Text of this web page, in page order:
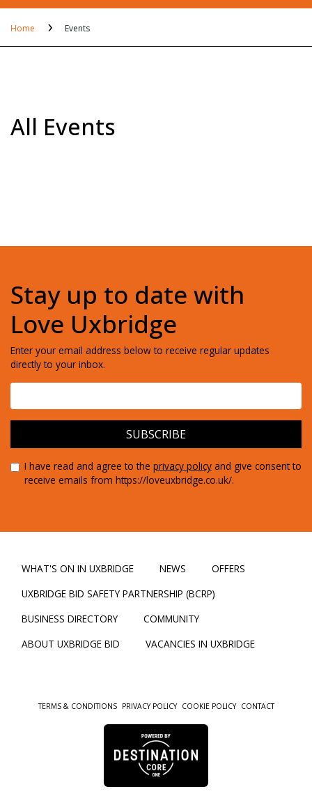
Home Events
All Events
Stay up to date with
Love Uxbridge
Enter your email address below to receive regular updates
directly to your inbox.
I have read and agree to the privacy policy and give consent to
receive emails from https://loveuxbridge.co.uk/.
WHAT'S ON IN UXBRIDGE NEWS
OFFERS
UXBRIDGE BID SAFETY PARTNERSHIP (BCRP)
BUSINESS DIRECTORY
COMMUNITY
ABOUT UXBRIDGE BID
VACANCIES IN UXBRIDGE
TERMS & CONDITIONS PRIVACY POLICY COOKIE POLICY CONTACT